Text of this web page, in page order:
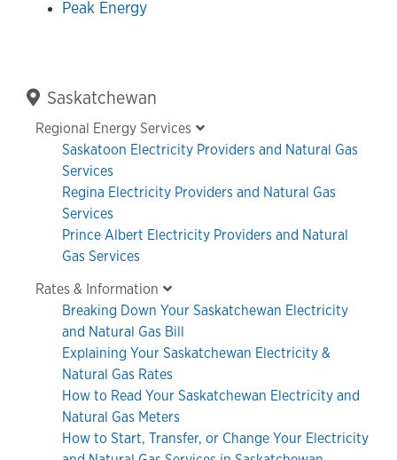
Peak Energy
Primary
Sidebar
Saskatchewan
Regional Energy Services
Saskatoon Electricity Providers and Natural Gas
Services
Regina Electricity Providers and Natural Gas
Services
Prince Albert Electricity Providers and Natural
Gas Services
Rates & Information
Breaking Down Your Saskatchewan Electricity
and Natural Gas Bill
Explaining Your Saskatchewan Electricity &
Natural Gas Rates
How to Read Your Saskatchewan Electricity and
Natural Gas Meters
How to Start, Transfer, or Change Your Electricity